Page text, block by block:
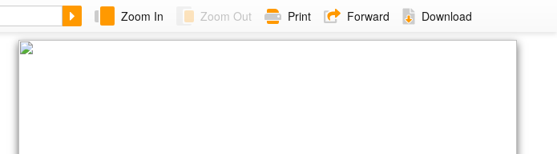
Zoom In Zoom Out Print Forward Download